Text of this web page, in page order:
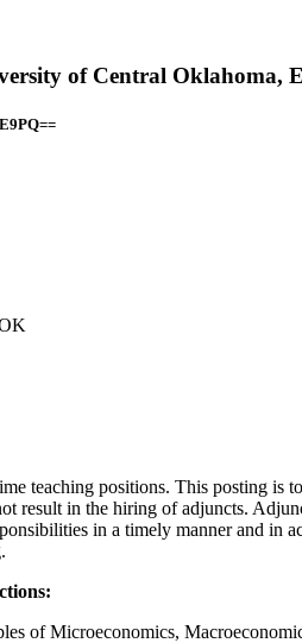
of Central Oklahoma,
teaching positions. This posting is
result in the hiring of adjuncts.
in a timely manner and in
of Microeconomics,